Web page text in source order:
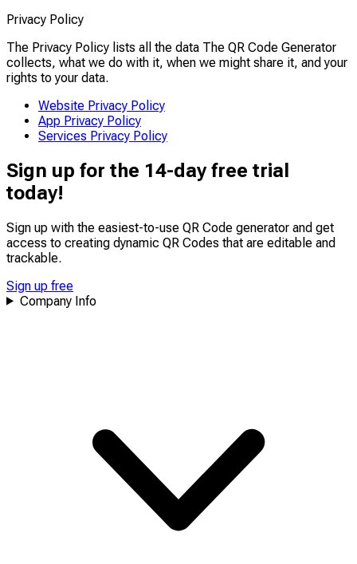
Privacy Policy
The Privacy Policy lists all the data The QR Code Generator
collects, what we do with it, when we might share it, and your
rights to your data.
Website Privacy Policy
App Privacy Policy
Services Privacy Policy
Sign up for the 14-day free trial
today!
Sign up with the easiest-to-use QR Code generator and get
access to creating dynamic QR Codes that are editable and
trackable.
Sign up free
Company Info